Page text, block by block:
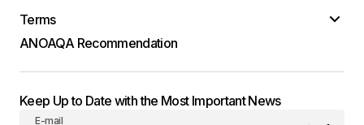
Terms
ANOAQA Recommendation
Keep Up to Date with the Most Important News
E-mail